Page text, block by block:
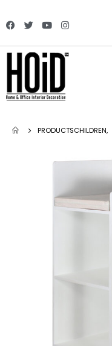
PRODUCTSCHILDREN,